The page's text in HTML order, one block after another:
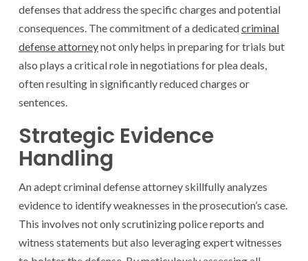
defenses that address the specific charges and potential
consequences. The commitment of a dedicatedcriminal
defense attorneynot only helps in preparing for trials but
also plays a critical role in negotiations for plea deals,
often resulting in significantly reduced charges or
sentences.
Strategic Evidence
Handling
An adept criminal defense attorney skillfully analyzes
evidence to identify weaknesses in the prosecution’s case.
This involves not only scrutinizing police reports and
witness statements but also leveraging expert witnesses